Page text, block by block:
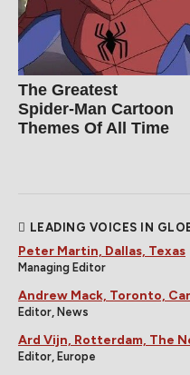
The Greatest
Spider‑Man Cartoon
Themes Of All Time
LEADING VOICES IN
Peter Martin, Dallas, Texas
Managing Editor
Andrew Mack, Toronto,
Editor, News
Ard Vijn, Rotterdam, The
Editor, Europe